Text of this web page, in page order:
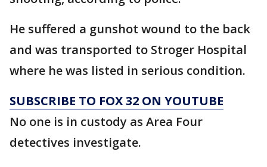
He suffered a gunshot wound to the back
and was transported to Stroger Hospital
where he was listed in serious condition.
SUBSCRIBE TO FOX 32 ON YOUTUBE
No one is in custody as Area Four
detectives investigate.